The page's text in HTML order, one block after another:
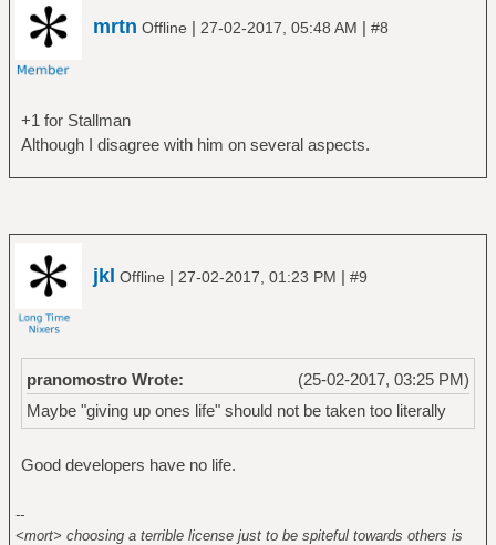
mrtn Offline | 27-02-2017, 05:48 AM | #8
+1 for Stallman
Although I disagree with him on several aspects.
jkl Offline | 27-02-2017, 01:23 PM | #9
(25-02-2017, 03:25 PM)
pranomostro Wrote:
Maybe "giving up ones life" should not be taken too literally
Good developers have no life.
--
<mort> choosing a terrible license just to be spiteful towards others is